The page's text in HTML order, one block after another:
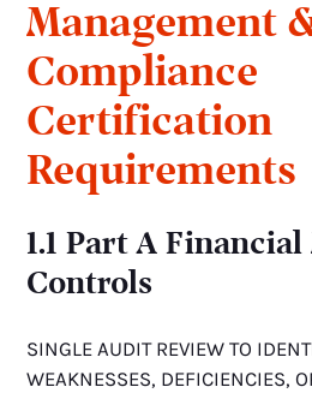
Management
Compliance
Certification
Requirements
1.1 Part A
Controls
SINGLE AUDIT REVIEW TO
WEAKNESSES, DEFICIENCIES,